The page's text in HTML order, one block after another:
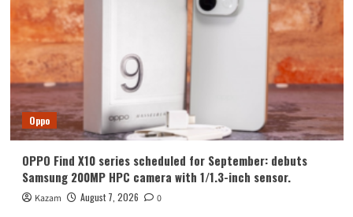
Oppo
OPPO Find X10 series scheduled for September: debuts
Samsung 200MP HPC camera with 1/1.3-inch sensor.
Kazam August 7, 2026 0